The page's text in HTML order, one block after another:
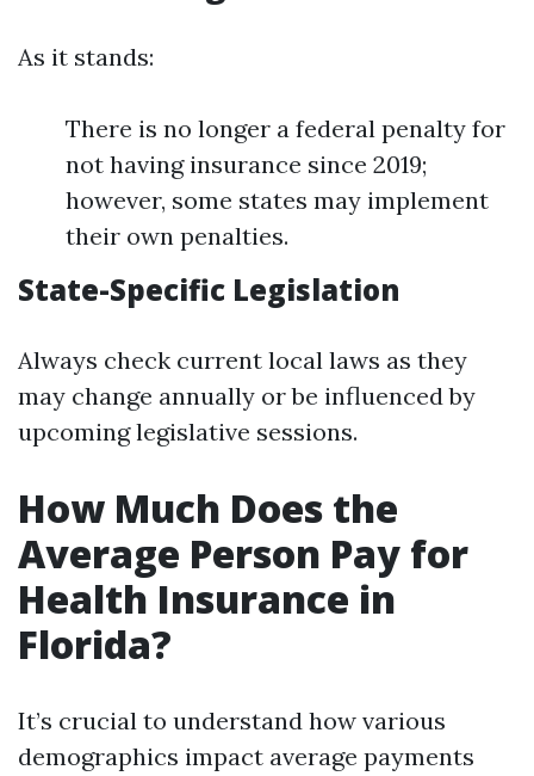
As it stands:
There is no longer a federal penalty for
not having insurance since 2019;
however, some states may implement
their own penalties.
State-Specific Legislation
Always check current local laws as they
may change annually or be influenced by
upcoming legislative sessions.
How Much Does the
Average Person Pay for
Health Insurance in
Florida?
It’s crucial to understand how various
demographics impact average payments